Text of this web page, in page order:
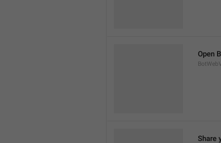
Open
Share